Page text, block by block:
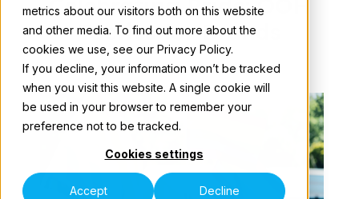
metrics about our visitors both on this website
and other media. To find out more about the
cookies we use, see our Privacy Policy.
If you decline, your information won’t be tracked
when you visit this website. A single cookie will
be used in your browser to remember your
preference not to be tracked.
Cookies settings
Accept Decline
Our Work
Resources
Our Teams
Back to all news
Tactics for Brands